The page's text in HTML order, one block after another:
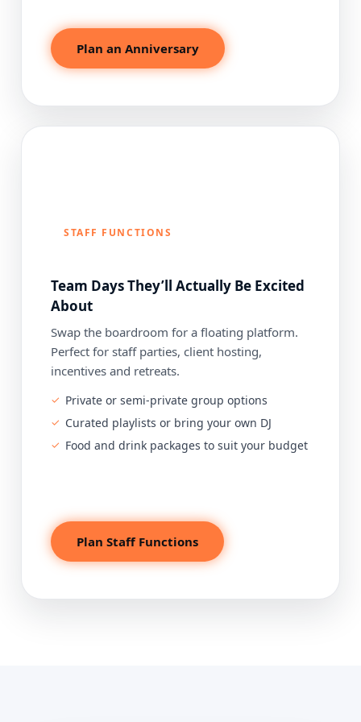
Plan an Anniversary
STAFF FUNCTIONS
Team Days They’ll Actually Be Excited
About
Swap the boardroom for a floating platform.
Perfect for staff parties, client hosting,
incentives and retreats.
Private or semi-private group options
Curated playlists or bring your own DJ
Food and drink packages to suit your budget
Plan Staff Functions